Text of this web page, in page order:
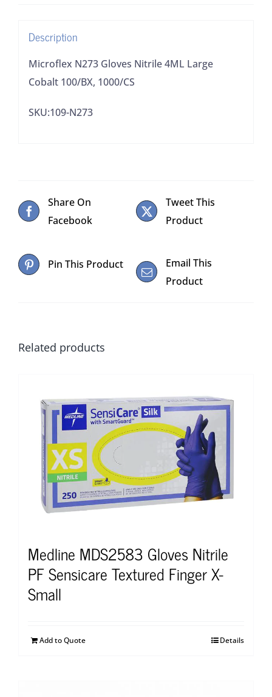
Description
Microflex N273 Gloves Nitrile 4ML Large
Cobalt 100/BX, 1000/CS
SKU:109-N273
Share On
Facebook
Tweet This
Product
Pin This Product
Email This
Product
Related products
Medline MDS2583 Gloves Nitrile
PF Sensicare Textured Finger X-
Small
Add to Quote Details